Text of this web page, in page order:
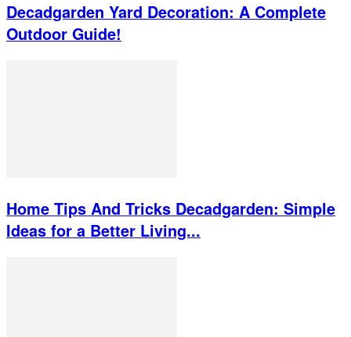
Decadgarden Yard Decoration: A Complete
Outdoor Guide!
Home Tips And Tricks Decadgarden: Simple
Ideas for a Better Living...